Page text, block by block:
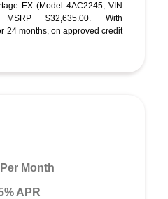
EX (Model 4AC2245; VIN
MSRP $32,635.00. With
24 months, on approved credit
Per Month
APR